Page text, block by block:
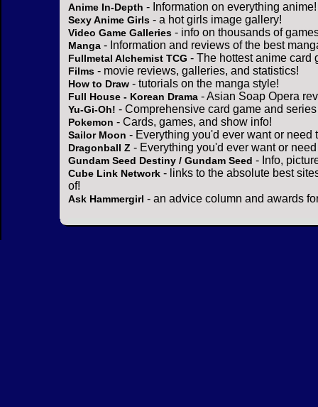
Anime In-Depth - Information on everything anime!
Sexy Anime Girls - a hot girls image gallery!
Video Game Galleries - info on thousands of
Manga - Information and reviews of the best
Fullmetal Alchemist TCG - The hottest anime card
Films - movie reviews, galleries, and statistics!
How to Draw - tutorials on the manga style!
Full House - Korean Drama - Asian Soap Opera
Yu-Gi-Oh! - Comprehensive card game and
Pokemon - Cards, games, and show info!
Sailor Moon - Everything you'd ever want or need
Dragonball Z - Everything you'd ever want or
Gundam Seed Destiny / Gundam Seed - Info,
Cube Link Network - links to the absolute best
of!
Ask Hammergirl - an advice column and awards